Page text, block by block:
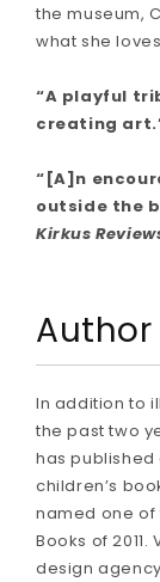
the museum,
what she
“A playful
creating
“[A]n
outside the
Kirkus
Author
In addition to
the past two
has
children’s
named one
Books of
design